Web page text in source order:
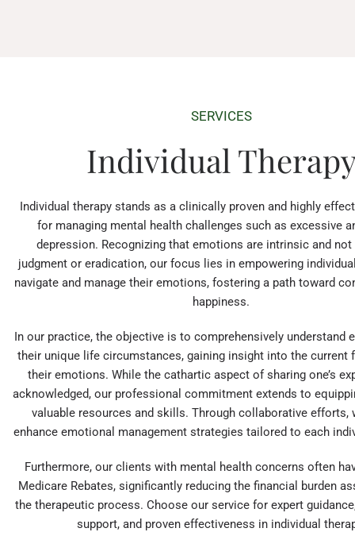
SERVICES
Individual
Individual therapy stands as a clinically proven and highly
for managing mental health challenges such as excessive
depression. Recognizing that emotions are intrinsic and
judgment or eradication, our focus lies in empowering
navigate and manage their emotions, fostering a path toward
happiness.
In our practice, the objective is to comprehensively understand
their unique life circumstances, gaining insight into the current
their emotions. While the cathartic aspect of sharing one’s
acknowledged, our professional commitment extends to
valuable resources and skills. Through collaborative efforts,
enhance emotional management strategies tailored to each
Furthermore, our clients with mental health concerns often
Medicare Rebates, significantly reducing the financial burden
the therapeutic process. Choose our service for expert
support, and proven effectiveness in individual